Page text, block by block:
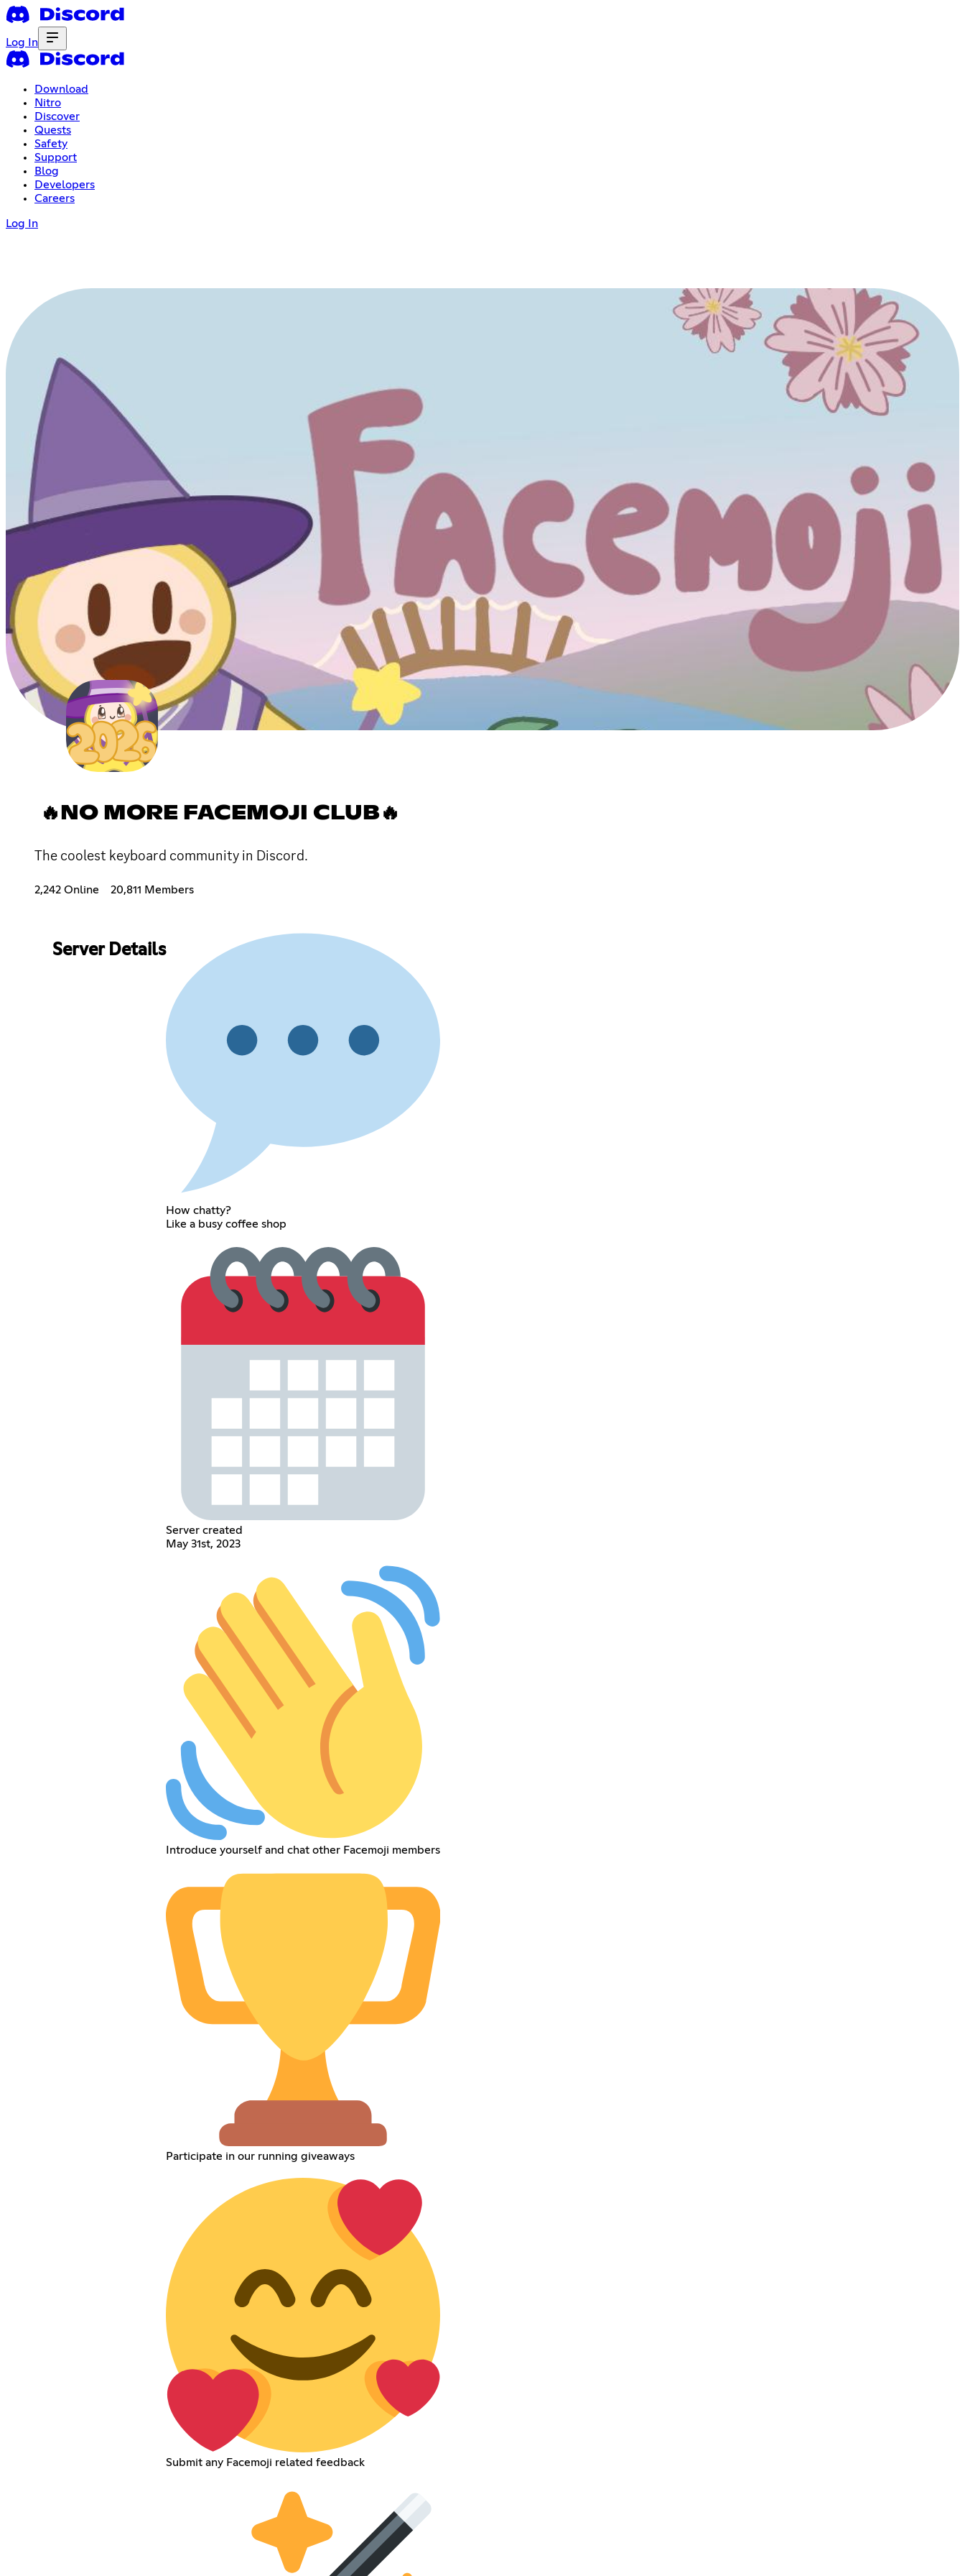
Log In
Download
Nitro
Discover
Quests
Safety
Support
Blog
Developers
Careers
Log In
🔥NO MORE FACEMOJI CLUB🔥
The coolest keyboard community in Discord.
2,242 Online 20,811 Members
Server Details
How chatty?
Like a busy coffee shop
Server created
May 31st, 2023
Introduce yourself and chat other Facemoji members
Participate in our running giveaways
Submit any Facemoji related feedback